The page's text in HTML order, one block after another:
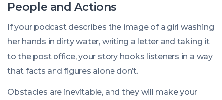
People and Actions
If your podcast describes the image of a girl washing
her hands in dirty water, writing a letter and taking it
to the post office, your story hooks listeners in a way
that facts and figures alone don’t.
Obstacles are inevitable, and they will make your